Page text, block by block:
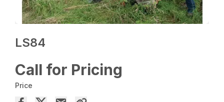
LS84
Call for Pricing
Price